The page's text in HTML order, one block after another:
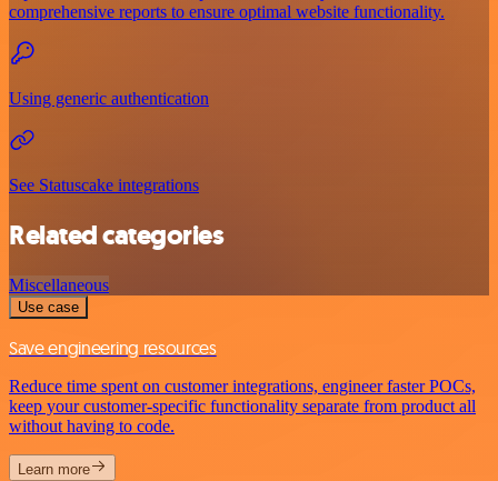
comprehensive reports to ensure optimal website functionality.
Using generic authentication
See Statuscake integrations
Related categories
Miscellaneous
Use case
Save engineering resources
Reduce time spent on customer integrations, engineer faster POCs,
keep your customer-specific functionality separate from product all
without having to code.
Learn more